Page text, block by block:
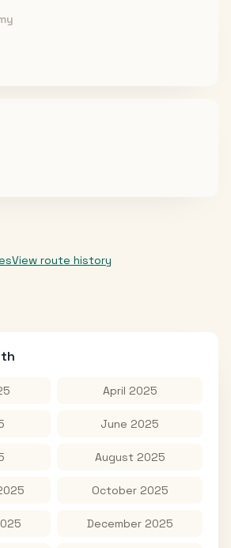
View route history
April 2025
June 2025
August 2025
October 2025
December 2025